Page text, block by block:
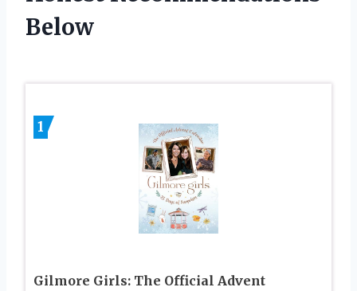
Below
1
Gilmore Girls: The Official Advent